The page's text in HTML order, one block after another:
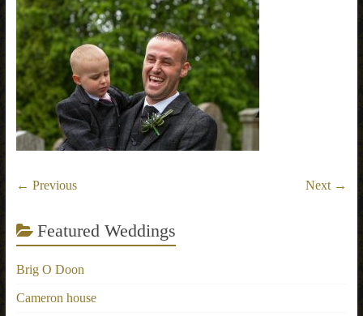
← Previous Next →
Featured Weddings
Brig O Doon
Cameron house